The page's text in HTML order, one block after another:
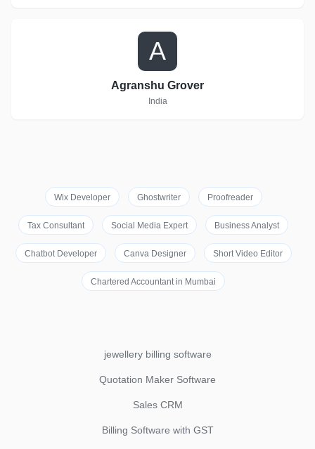
A
Agranshu Grover
India
Wix Developer Ghostwriter Proofreader
Tax Consultant Social Media Expert Business Analyst
Chatbot Developer Canva Designer Short Video Editor
Chartered Accountant in Mumbai
jewellery billing software
Quotation Maker Software
Sales CRM
Billing Software with GST